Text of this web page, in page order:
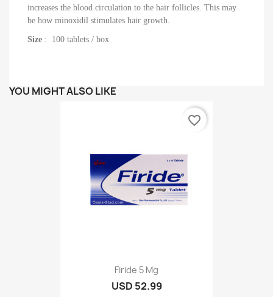
increases the blood circulation to the hair follicles. This may
be how minoxidil stimulates hair growth.
Size : 100 tablets / box
YOU MIGHT ALSO LIKE
Firide 5 Mg
USD 52.99
favorite_border